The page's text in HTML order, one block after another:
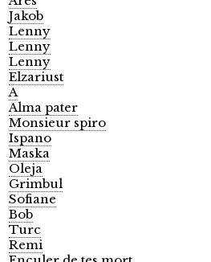
Jakob
Lenny
Lenny
Lenny
Elzariust
A
Alma pater
Monsieur spiro
Ispano
Maska
Oleja
Grimbul
Sofiane
Bob
Turc
Remi